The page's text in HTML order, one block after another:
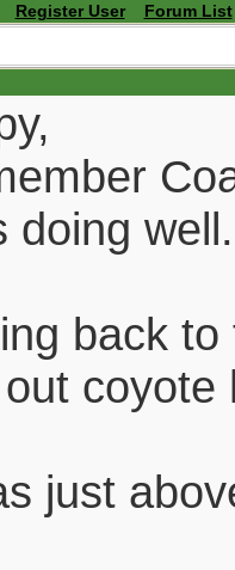
Register User
Forum List
doing well.
back
coyote
just